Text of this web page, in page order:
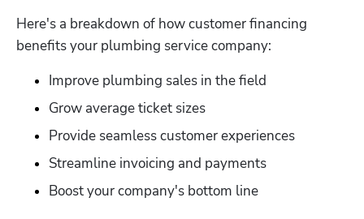
Here's a breakdown of how customer financing
benefits your plumbing service company:
Improve plumbing sales in the field
Grow average ticket sizes
Provide seamless customer experiences
Streamline invoicing and payments
Boost your company's bottom line